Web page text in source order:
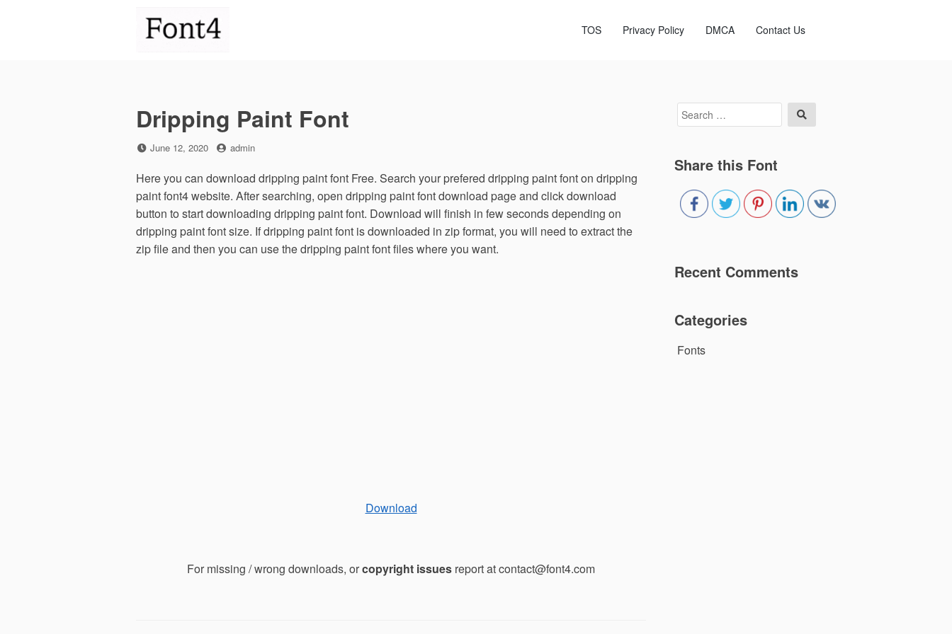
TOS Privacy Policy DMCA Contact Us
Dripping Paint Font
Posted
June 12, 2020 by
admin
Here you can download dripping paint font Free. Search your prefered dripping paint font on dripping
paint font4 website. After searching, open dripping paint font download page and click download
button to start downloading dripping paint font. Download will finish in few seconds depending on
dripping paint font size. If dripping paint font is downloaded in zip format, you will need to extract the
zip file and then you can use the dripping paint font files where you want.
Download
For missing / wrong downloads, orcopyright issues report at contact@font4.com
Search
for:
Share this Font
Recent Comments
Categories
Fonts